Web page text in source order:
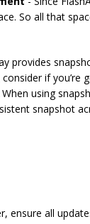
So all that
provides
if
using
snapshot
ensure all